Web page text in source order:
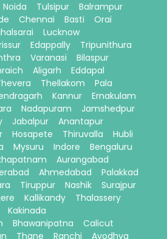
Noida Tulsipur
Balrampur
Chennai Basti
Orai
Lucknow
Edappally
Tripunithura
Varanasi
Bilaspur
Aligarh
Eddapal
Thellakom
Pala
Kannur
Ernakulam
Nadapuram
Jamshedpur
Jabalpur
Anantapur
Hosapete Thiruvalla
Hubli
Mysuru Indore
Bengaluru
Aurangabad
Ahmedabad
Palakkad
Tiruppur Nashik
Surajpur
Kallikandy
Thalassery
Kakinada
Bhawanipatna
Calicut
Thane Ranchi Ayodhya